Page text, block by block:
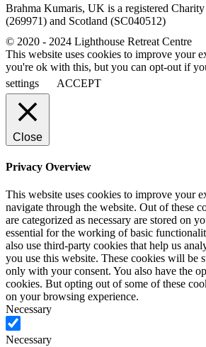
Brahma Kumaris, UK is a registered
(269971) and Scotland (SC040512)
© 2020 - 2024 Lighthouse Retreat Centre
This website uses cookies to improve your
you're ok with this, but you can opt-out if
settings
ACCEPT
Close
Privacy Overview
This website uses cookies to improve your
navigate through the website. Out of these
are categorized as necessary are stored on
essential for the working of basic
also use third-party cookies that help us
you use this website. These cookies will be
only with your consent. You also have the
cookies. But opting out of some of these
on your browsing experience.
Necessary
Necessary